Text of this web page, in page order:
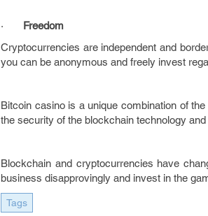
· Freedom
Cryptocurrencies are independent and
you can be anonymous and freely invest
Bitcoin casino is a unique combination of
the security of the blockchain technology
Blockchain and cryptocurrencies have
business disapprovingly and invest in the
Tags